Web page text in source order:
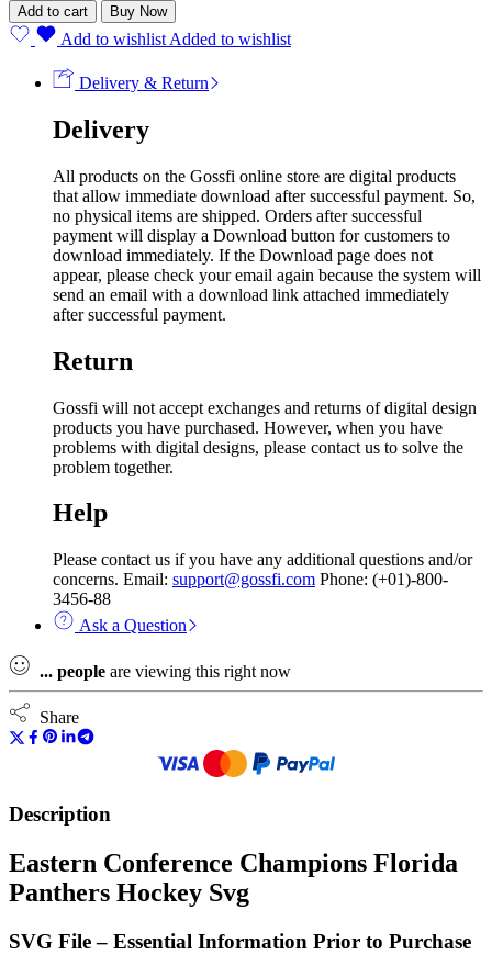
Add to cart Buy Now
Add to wishlist Added to wishlist
Delivery & Return
Delivery
All products on the Gossfi online store are digital products
that allow immediate download after successful payment. So,
no physical items are shipped. Orders after successful
payment will display a Download button for customers to
download immediately. If the Download page does not
appear, please check your email again because the system will
send an email with a download link attached immediately
after successful payment.
Return
Gossfi will not accept exchanges and returns of digital design
products you have purchased. However, when you have
problems with digital designs, please contact us to solve the
problem together.
Help
Please contact us if you have any additional questions and/or
concerns. Email: support@gossfi.com Phone: (+01)-800-
3456-88
Ask a Question
... people are viewing this right now
Share
Description
Eastern Conference Champions Florida
Panthers Hockey Svg
SVG File – Essential Information Prior to Purchase